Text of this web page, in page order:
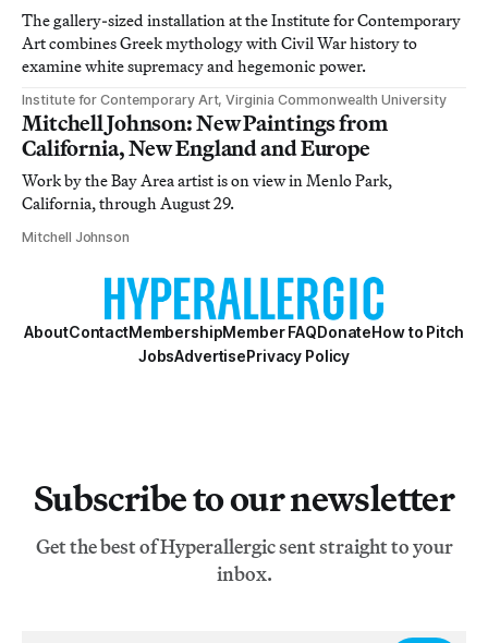
The gallery-sized installation at the Institute for Contemporary
Art combines Greek mythology with Civil War history to
examine white supremacy and hegemonic power.
Institute for Contemporary Art, Virginia Commonwealth University
Mitchell Johnson: New Paintings from
California, New England and Europe
Work by the Bay Area artist is on view in Menlo Park,
California, through August 29.
Mitchell Johnson
AboutContactMembershipMember FAQDonateHow to Pitch
JobsAdvertisePrivacy Policy
Subscribe to our newsletter
Get the best of Hyperallergic sent straight to your
inbox.